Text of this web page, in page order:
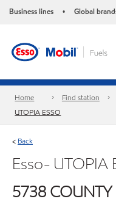
Business lines • Global
Home Find station
UTOPIA ESSO
< Back
Esso- UTOPIA
5738